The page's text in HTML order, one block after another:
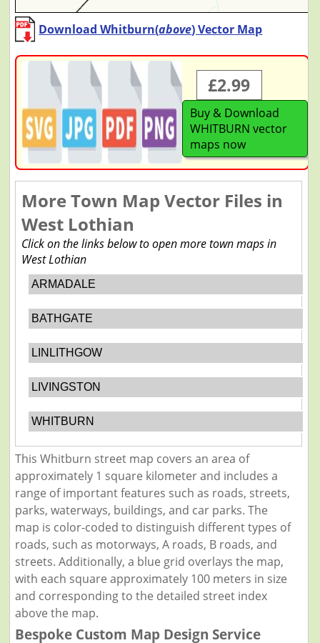
Download Whitburn(above) Vector Map
£2.99
Buy & Download
WHITBURN vector
maps now
More Town Map Vector Files in
West Lothian
Click on the links below to open more town maps in
West Lothian
ARMADALE
BATHGATE
LINLITHGOW
LIVINGSTON
WHITBURN
This Whitburn street map covers an area of
approximately 1 square kilometer and includes a
range of important features such as roads, streets,
parks, waterways, buildings, and car parks. The
map is color-coded to distinguish different types of
roads, such as motorways, A roads, B roads, and
streets. Additionally, a blue grid overlays the map,
with each square approximately 100 meters in size
and corresponding to the detailed street index
above the map.
Bespoke Custom Map Design Service